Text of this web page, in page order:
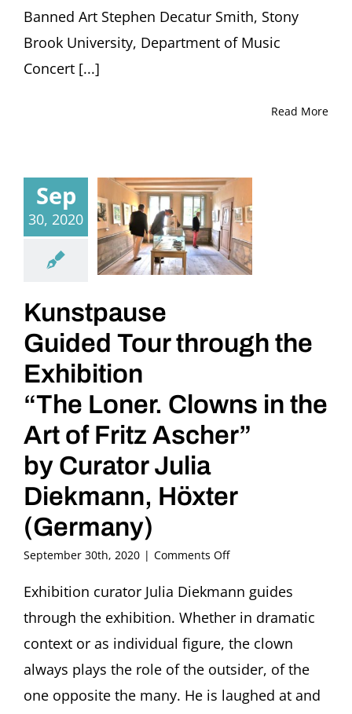
Banned Art Stephen Decatur Smith, Stony
Brook University, Department of Music
Concert [...]
Read More
Sep
30, 2020
Kunstpause
Guided Tour through the
Exhibition
“The Loner. Clowns in the
Art of Fritz Ascher”
by Curator Julia
Diekmann, Höxter
(Germany)
September 30th, 2020 | Comments Offon
Guided
Tour
through
the
Exhibition
“The
Clowns
Exhibition curator Julia Diekmann guides
through the exhibition. Whether in dramatic
context or as individual figure, the clown
always plays the role of the outsider, of the
one opposite the many. He is laughed at and